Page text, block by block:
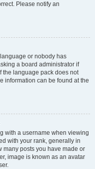
Please notify an
or nobody has
a board administrator if
the language pack does not
information can be found at the
with a username when viewing
with your rank, generally in
many posts you have made or
image is known as an avatar